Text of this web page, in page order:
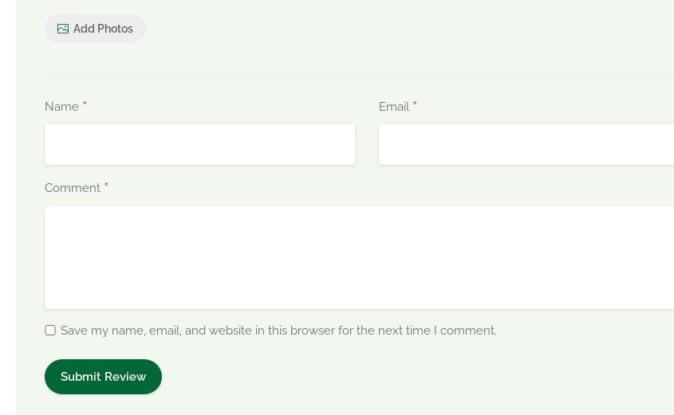
Add Photos
Name * Email *
Comment *
Save my name, email, and website in this browser for the next time I comment.